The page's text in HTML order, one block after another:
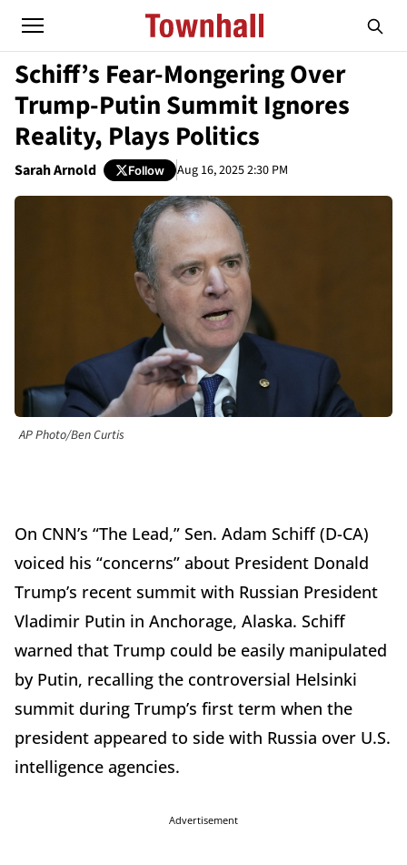
Schiff’s Fear-Mongering Over
Trump-Putin Summit Ignores
Reality, Plays Politics
Sarah Arnold Follow Aug 16, 2025 2:30 PM
AP Photo/Ben Curtis
On CNN’s “The Lead,” Sen. Adam Schiff (D-CA)
voiced his “concerns” about President Donald
Trump’s recent summit with Russian President
Vladimir Putin in Anchorage, Alaska. Schiff
warned that Trump could be easily manipulated
by Putin, recalling the controversial Helsinki
summit during Trump’s first term when the
president appeared to side with Russia over U.S.
intelligence agencies.
Advertisement